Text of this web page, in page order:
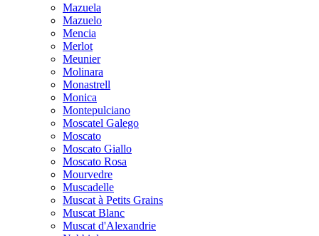
Mazuela
Mazuelo
Mencia
Merlot
Meunier
Molinara
Monastrell
Monica
Montepulciano
Moscatel Galego
Moscato
Moscato Giallo
Moscato Rosa
Mourvedre
Muscadelle
Muscat à Petits Grains
Muscat Blanc
Muscat d'Alexandrie